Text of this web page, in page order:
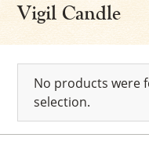
Vigil Candle
No products were
selection.